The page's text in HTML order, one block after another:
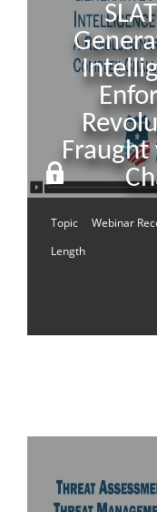
Topic
Webinar
Length